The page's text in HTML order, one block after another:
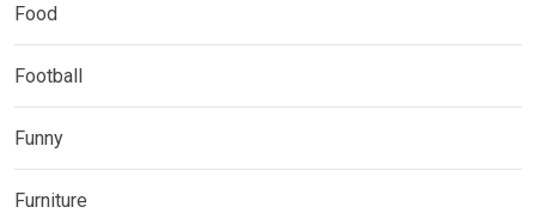
Food
Football
Funny
Furniture